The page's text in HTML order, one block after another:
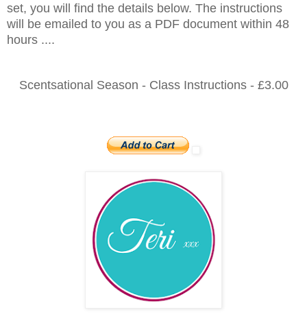
set, you will find the details below. The instructions
will be emailed to you as a PDF document within 48
hours ....
Scentsational Season - Class Instructions - £3.00